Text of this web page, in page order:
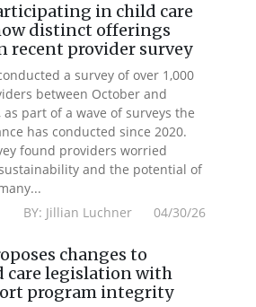
in child care
distinct offerings
recent provider survey
a survey of over 1,000
between October and
as part of a wave of surveys the
has conducted since 2020.
found providers worried
and the potential of
BY: Jillian Luchner 04/30/26
changes to
care legislation with
program integrity